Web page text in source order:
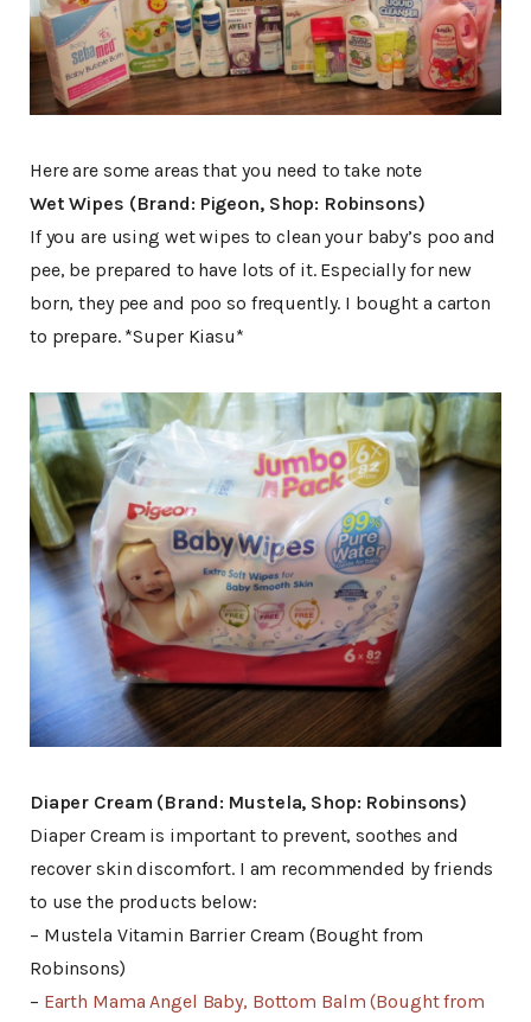
Here are some areas that you need to take note
Wet Wipes (Brand: Pigeon, Shop: Robinsons)
If you are using wet wipes to clean your baby’s poo and
pee, be prepared to have lots of it. Especially for new
born, they pee and poo so frequently. I bought a carton
to prepare. *Super Kiasu*
Diaper Cream (Brand: Mustela, Shop: Robinsons)
Diaper Cream is important to prevent, soothes and
recover skin discomfort. I am recommended by friends
to use the products below:
– Mustela Vitamin Barrier Cream (Bought from
Robinsons)
– Earth Mama Angel Baby, Bottom Balm (Bought from